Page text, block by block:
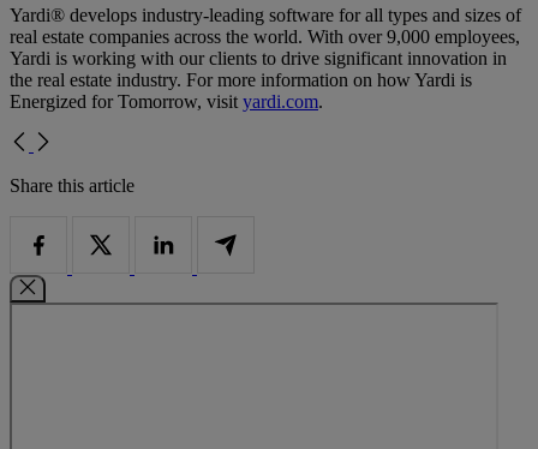
Yardi® develops industry-leading software for all types and sizes of
real estate companies across the world. With over 9,000 employees,
Yardi is working with our clients to drive significant innovation in
the real estate industry. For more information on how Yardi is
Energized for Tomorrow, visit yardi.com.
Share this article